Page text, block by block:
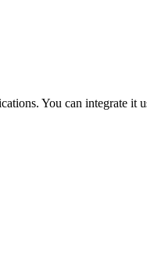
You can integrate